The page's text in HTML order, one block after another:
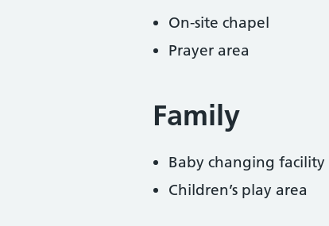
On-site chapel
Prayer area
Family
Baby changing facility
Children’s play area